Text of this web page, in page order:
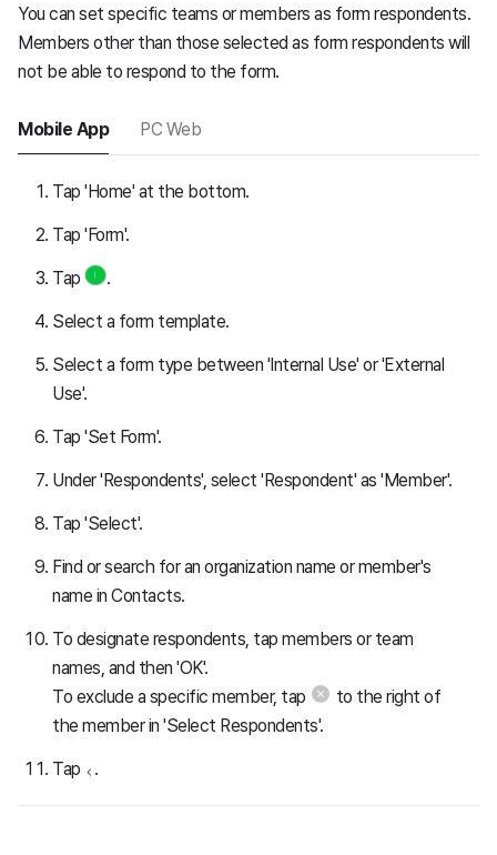
You can set specific teams or members as form respondents.
Members other than those selected as form respondents will
not be able to respond to the form.
Mobile App PC Web
Tap 'Home' at the bottom.
Tap 'Form'.
Tap .
Select a form template.
Select a form type between 'Internal Use' or 'External
Use'.
Tap 'Set Form'.
Under 'Respondents', select 'Respondent' as 'Member'.
Tap 'Select'.
Find or search for an organization name or member's
name in Contacts.
To designate respondents, tap members or team
names, and then 'OK'.
To exclude a specific member, tap
to the right of
the member in 'Select Respondents'.
Tap .